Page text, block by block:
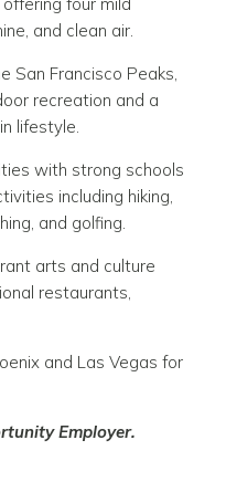
and clean air.
San Francisco Peaks,
recreation and a
lifestyle.
with strong schools
including hiking,
and golfing.
arts and culture
restaurants,
and Las Vegas for
Employer.